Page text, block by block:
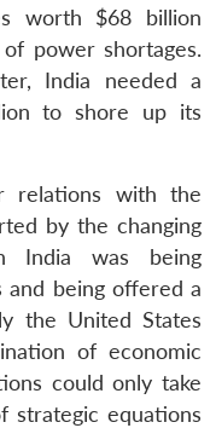
worth $68 billion
power shortages.
India needed a
to shore up its
relations with the
by the changing
India was being
being offered a
the United States
of economic
could only take
equations